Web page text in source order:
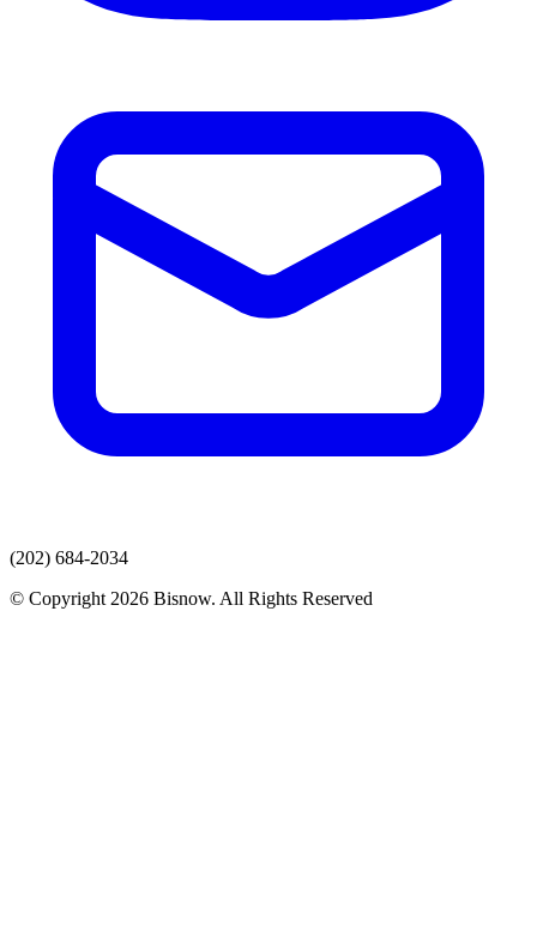
(202) 684-2034
© Copyright 2026 Bisnow. All Rights Reserved